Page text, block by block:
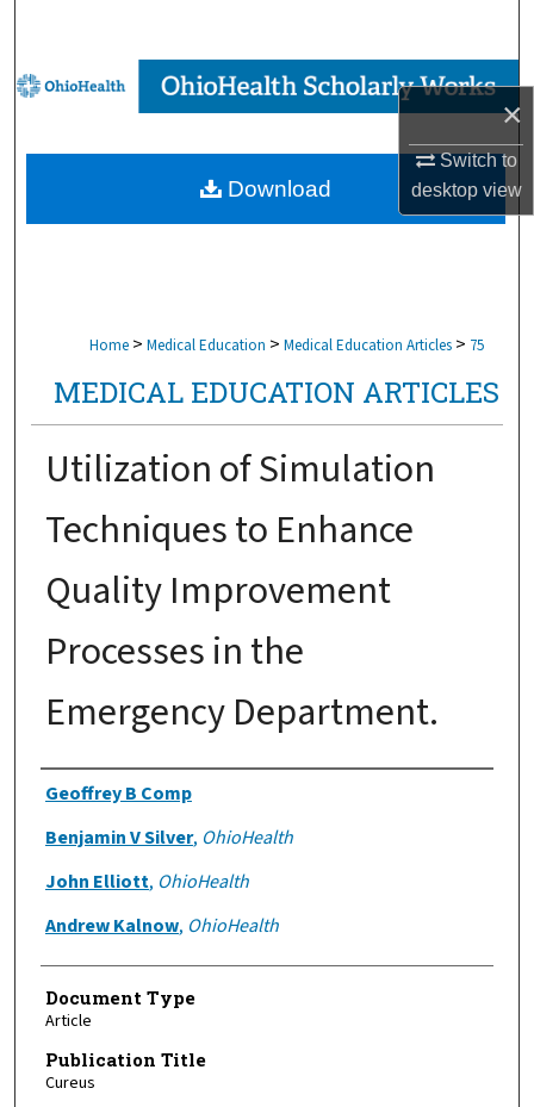
×
Switch to
desktopview
Browse Collections
My Account
About
Home > Medical Education > Medical Education Articles > 75
MEDICAL EDUCATION ARTICLES
Utilization of Simulation
Techniques to Enhance
Quality Improvement
Processes in the
Emergency Department.
Authors
Geoffrey B Comp
Benjamin V Silver, OhioHealth
John Elliott, OhioHealth
Andrew Kalnow, OhioHealth
Document Type
Article
Publication Title
Cureus
Download